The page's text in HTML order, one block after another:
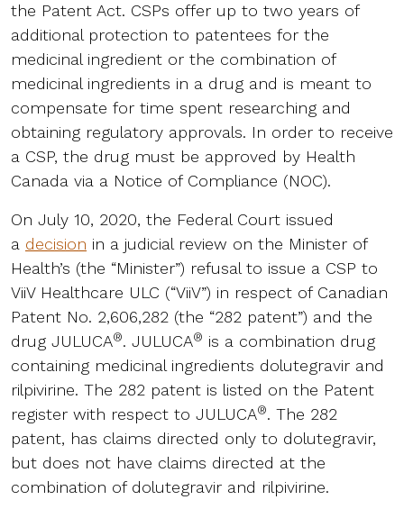
the Patent Act. CSPs offer up to two years of
additional protection to patentees for the
medicinal ingredient or the combination of
medicinal ingredients in a drug and is meant to
compensate for time spent researching and
obtaining regulatory approvals. In order to receive
a CSP, the drug must be approved by Health
Canada via a Notice of Compliance (NOC).
On July 10, 2020, the Federal Court issued
a decision in a judicial review on the Minister of
Health’s (the “Minister”) refusal to issue a CSP to
ViiV Healthcare ULC (“ViiV”) in respect of Canadian
Patent No. 2,606,282 (the “282 patent”) and the
drug JULUCA®. JULUCA® is a combination drug
containing medicinal ingredients dolutegravir and
rilpivirine. The 282 patent is listed on the Patent
register with respect to JULUCA®. The 282
patent, has claims directed only to dolutegravir,
but does not have claims directed at the
combination of dolutegravir and rilpivirine.